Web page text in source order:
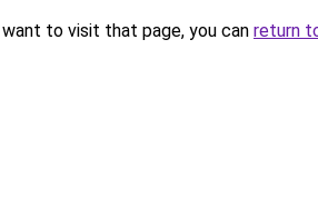
to visit that page, you can return